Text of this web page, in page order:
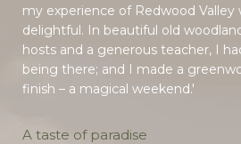
my experience of Redwood
delightful. In beautiful old
hosts and a generous teacher, I
being there; and I made a
finish – a magical weekend.'
A taste of paradise